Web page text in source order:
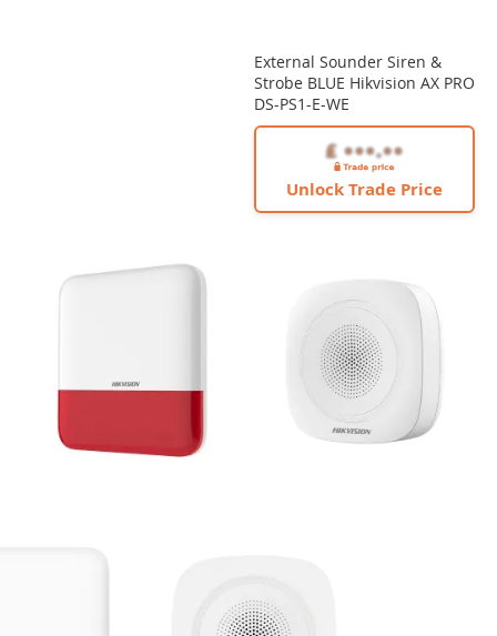
External Sounder Siren &
Strobe BLUE Hikvision AX PRO
DS-PS1-E-WE
Unlock Trade Price